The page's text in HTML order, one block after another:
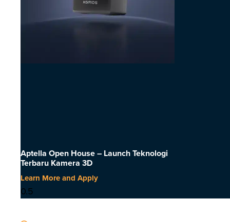
Aptella Open House – Launch Teknologi
Terbaru Kamera 3D
Learn More and Apply